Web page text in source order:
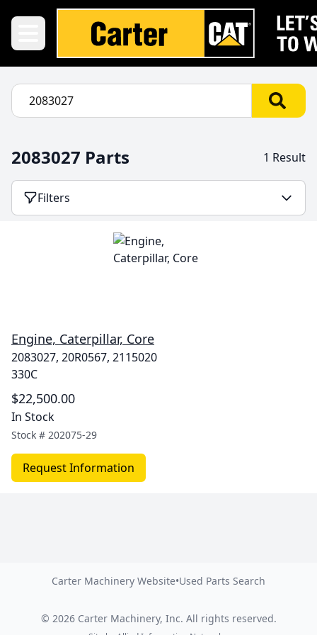
2083027 Parts 1 Result
Filters
Engine, Caterpillar, Core
2083027, 20R0567, 2115020
330C
$22,500.00
In Stock
Stock # 202075-29
Request Information
Carter Machinery Website•Used Parts Search
© 2026 Carter Machinery, Inc. All rights reserved.